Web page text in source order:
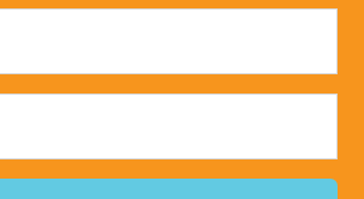
field
blank.